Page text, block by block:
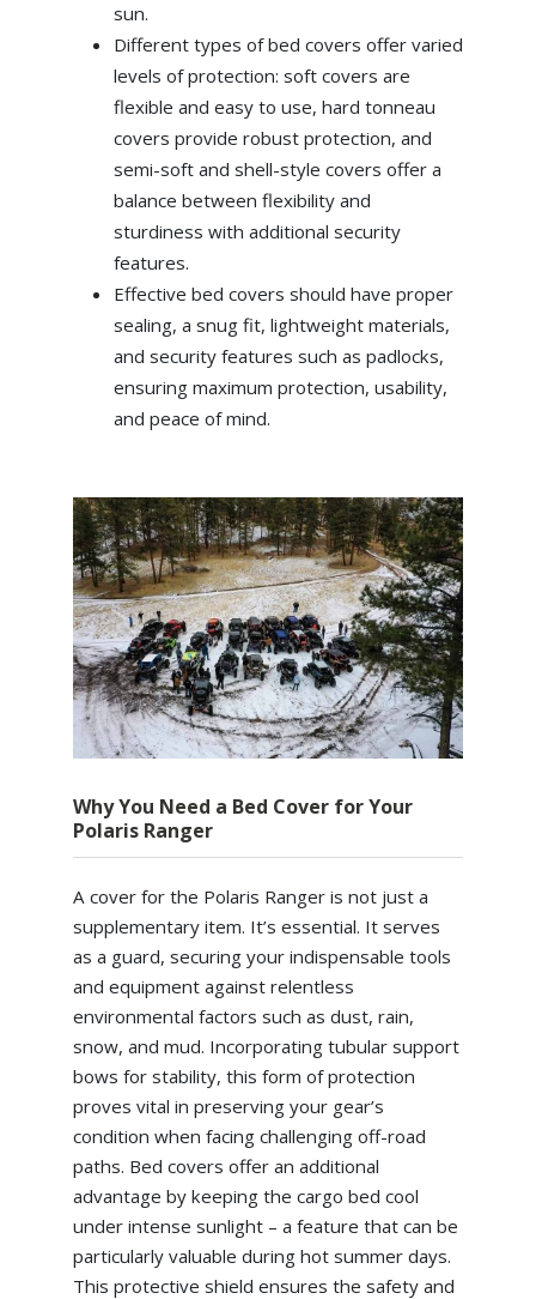
sun.
Different types of bed covers offer varied
levels of protection: soft covers are
flexible and easy to use, hard tonneau
covers provide robust protection, and
semi-soft and shell-style covers offer a
balance between flexibility and
sturdiness with additional security
features.
Effective bed covers should have proper
sealing, a snug fit, lightweight materials,
and security features such as padlocks,
ensuring maximum protection, usability,
and peace of mind.
Why You Need a Bed Cover for Your
Polaris Ranger
A cover for the Polaris Ranger is not just a
supplementary item. It’s essential. It serves
as a guard, securing your indispensable tools
and equipment against relentless
environmental factors such as dust, rain,
snow, and mud. Incorporating tubular support
bows for stability, this form of protection
proves vital in preserving your gear’s
condition when facing challenging off-road
paths. Bed covers offer an additional
advantage by keeping the cargo bed cool
under intense sunlight – a feature that can be
particularly valuable during hot summer days.
This protective shield ensures the safety and